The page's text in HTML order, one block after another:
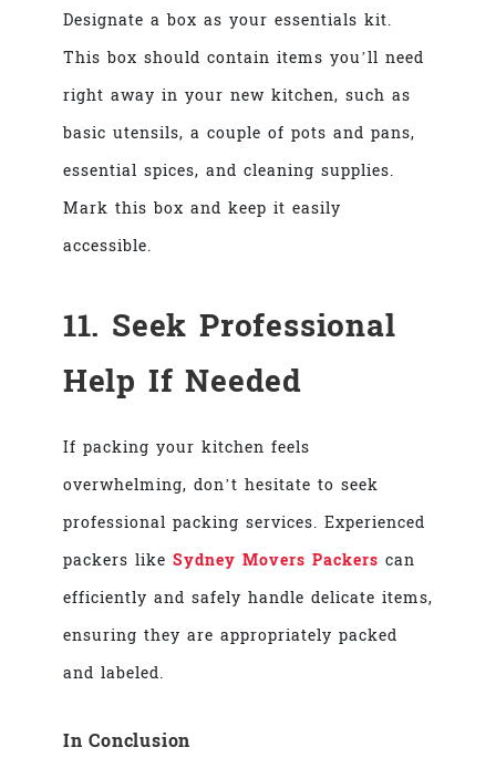
Designate a box as your essentials kit.
This box should contain items you’ll need
right away in your new kitchen, such as
basic utensils, a couple of pots and pans,
essential spices, and cleaning supplies.
Mark this box and keep it easily
accessible.
11. Seek Professional
Help If Needed
If packing your kitchen feels
overwhelming, don’t hesitate to seek
professional packing services. Experienced
packers like Sydney Movers Packers can
efficiently and safely handle delicate items,
ensuring they are appropriately packed
and labeled.
In Conclusion